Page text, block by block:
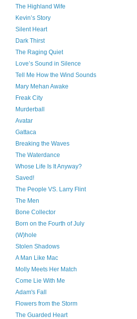
The Highland Wife
Kevin’s Story
Silent Heart
Dark Thirst
The Raging Quiet
Love’s Sound in Silence
Tell Me How the Wind Sounds
Mary Mehan Awake
Freak City
Murderball
Avatar
Gattaca
Breaking the Waves
The Waterdance
Whose Life Is It Anyway?
Saved!
The People VS. Larry Flint
The Men
Bone Collector
Born on the Fourth of July
(W)hole
Stolen Shadows
A Man Like Mac
Molly Meets Her Match
Come Lie With Me
Adam's Fall
Flowers from the Storm
The Guarded Heart